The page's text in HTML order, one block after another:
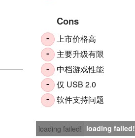
Cons
- 上市价格高
- 主要升级有限
- 中档游戏性能
- 仅 USB 2.0
- 软件支持问题
loading failed! loading failed!